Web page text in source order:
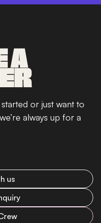
A
or just want to
always up for a
us